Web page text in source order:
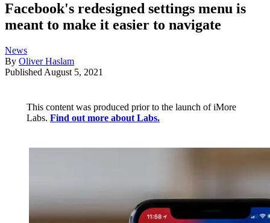
Facebook's redesigned settings menu is
meant to make it easier to navigate
News
By Oliver Haslam
Published August 5, 2021
This content was produced prior to the launch of iMore
Labs. Find out more about Labs.